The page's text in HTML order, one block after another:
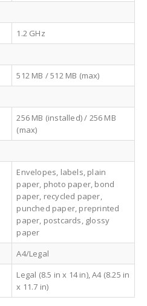
1.2 GHz
512 MB / 512 MB (max)
256 MB (installed) / 256 MB
(max)
Envelopes, labels, plain
paper, photo paper, bond
paper, recycled paper,
punched paper, preprinted
paper, postcards, glossy
paper
A4/Legal
Legal (8.5 in x 14 in), A4 (8.25 in
x 11.7 in)